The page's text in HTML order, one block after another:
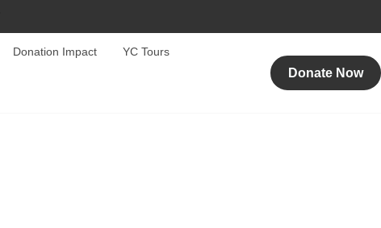
Donation Impact YC Tours
Donate Now